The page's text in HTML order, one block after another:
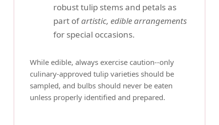
robust tulip stems and petals as
part ofartistic, edible arrangements
for special occasions.
While edible, always exercise caution--only
culinary-approved tulip varieties should be
sampled, and bulbs should never be eaten
unless properly identified and prepared.